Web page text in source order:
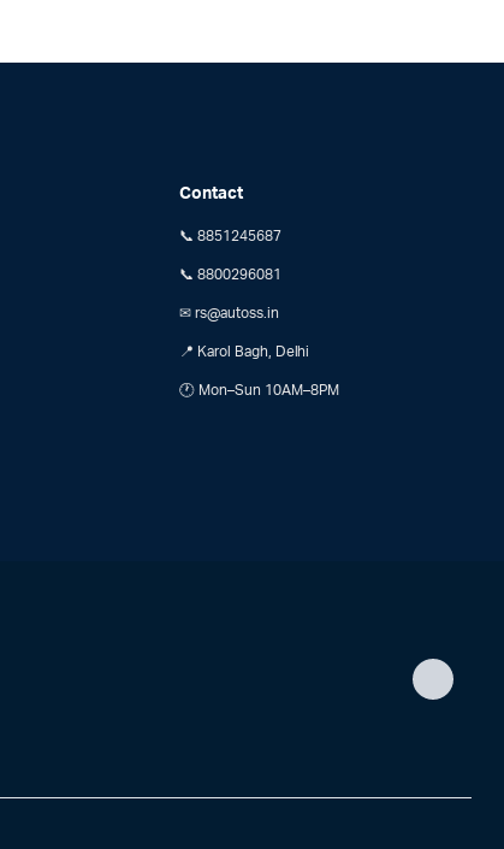
Contact
📞 8851245687
📞 8800296081
✉ rs@autoss.in
📍 Karol Bagh, Delhi
🕐 Mon–Sun 10AM–8PM